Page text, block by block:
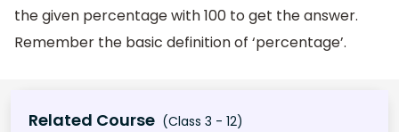
the given percentage with 100 to get the answer.
Remember the basic definition of ‘percentage’.
Related Course (Class 3 - 12)